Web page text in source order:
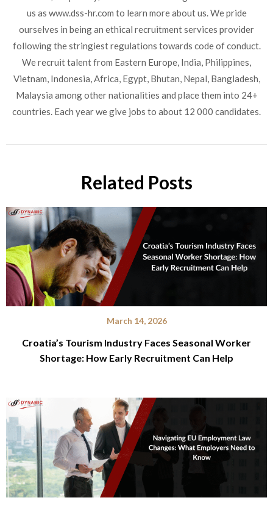
us as www.dss-hr.com to learn more about us. We pride
ourselves in being an ethical recruitment services provider
following the stringiest regulations towards code of conduct.
We recruit talent from Eastern Europe, India, Philippines,
Vietnam, Indonesia, Africa, Egypt, Bhutan, Nepal, Bangladesh,
Malaysia among other nationalities and place them into 24+
countries. Each year we give jobs to about 12 000 candidates.
Related Posts
March 14, 2026
Croatia’s Tourism Industry Faces Seasonal Worker
Shortage: How Early Recruitment Can Help